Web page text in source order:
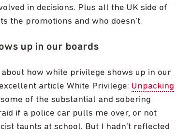
in decisions. Plus all the UK side of
the promotions and who doesn’t.
up in our boards
how white privilege shows up in our
article White Privilege: Unpacking
some of the substantial and sobering
if a police car pulls me over, or not
taunts at school. But I hadn’t reflected